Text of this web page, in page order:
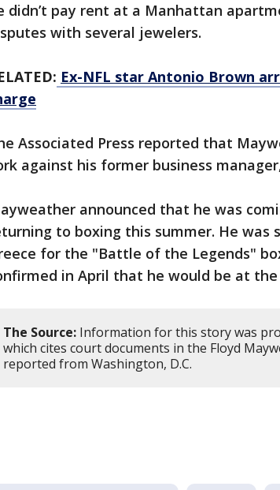
didn’t pay rent at a Manhattan
with several jewelers.
Ex-NFL star Antonio Brown
Associated Press reported that
against his former business
announced that he was
to boxing this summer. He was
for the "Battle of the Legends"
in April that he would be at
The Source: Information for this story was
which cites court documents in the Floyd
reported from Washington, D.C.